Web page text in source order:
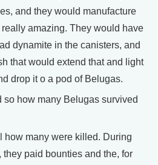
and they would manufacture
amazing. They would have
dynamite in the canisters, and
that would extend that and light
drop it o a pod of Belugas.
so how many Belugas survived
how many were killed. During
paid bounties and the, for